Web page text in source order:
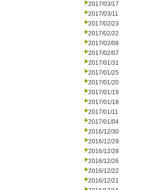
2017/03/17
2017/03/11
2017/02/23
2017/02/22
2017/02/08
2017/02/07
2017/01/31
2017/01/25
2017/01/20
2017/01/19
2017/01/18
2017/01/11
2017/01/04
2016/12/30
2016/12/29
2016/12/28
2016/12/26
2016/12/22
2016/12/21